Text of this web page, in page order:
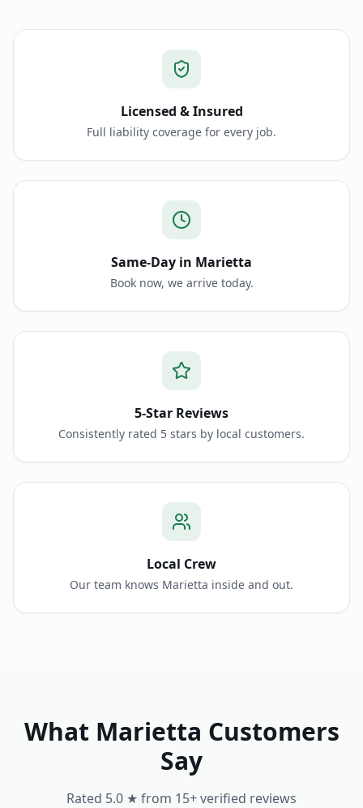
Licensed & Insured
Full liability coverage for every job.
Same-Day in Marietta
Book now, we arrive today.
5-Star Reviews
Consistently rated 5 stars by local customers.
Local Crew
Our team knows Marietta inside and out.
What Marietta Customers
Say
Rated 5.0 ★ from 15+ verified reviews